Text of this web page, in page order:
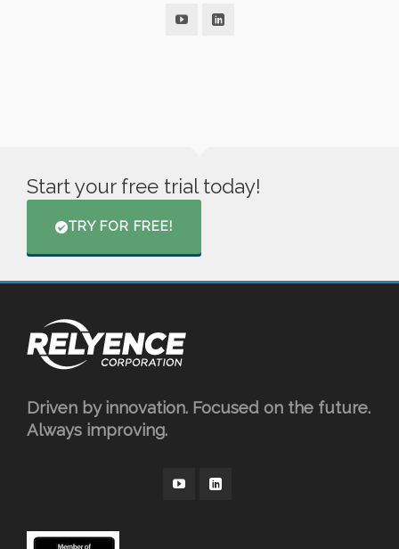
Start your free trial today!
TRY FOR FREE!
Driven by innovation. Focused on the future.
Always improving.